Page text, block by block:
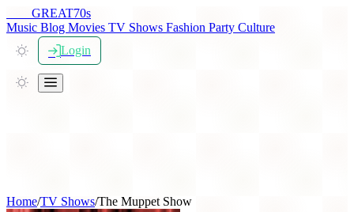
GREAT70s
Music Blog Movies TV Shows Fashion Party Culture
Login
Home/TV Shows/The Muppet Show